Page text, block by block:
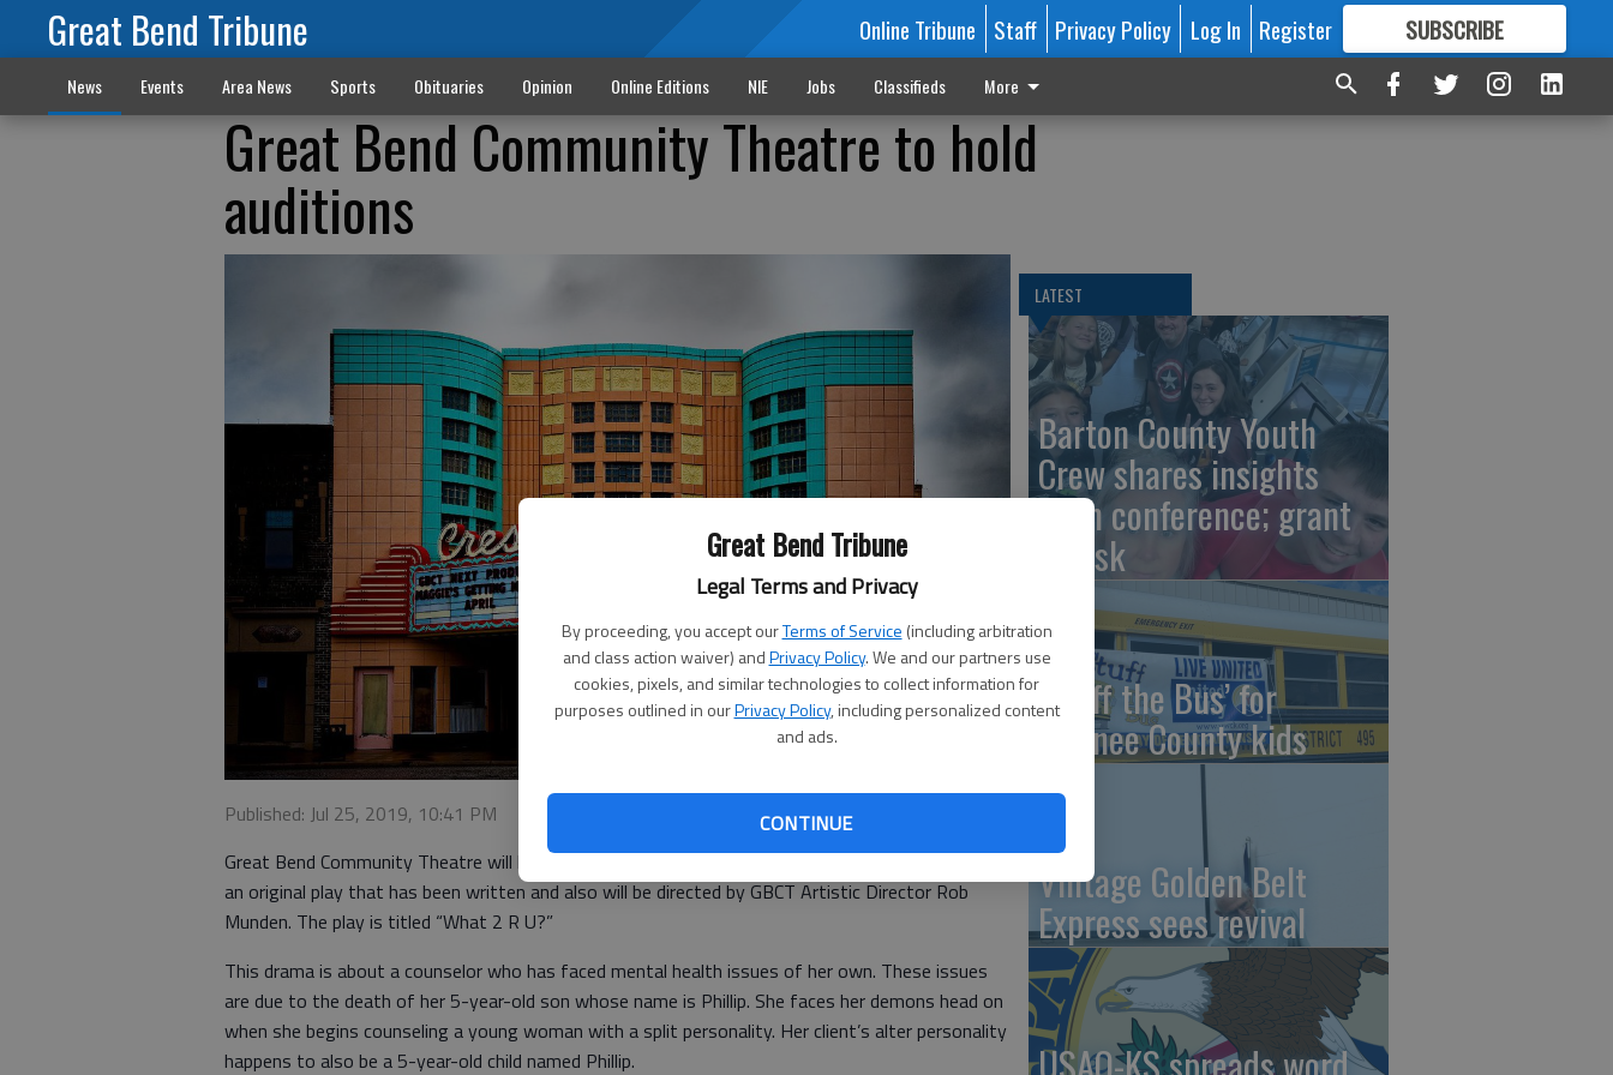
Great Bend Tribune
Legal Terms and Privacy
By proceeding, you accept ourTerms of Service (including arbitration
and class action waiver) andPrivacy Policy. We and our partners use
cookies, pixels, and similar technologies to collect information for
purposes outlined in ourPrivacy Policy, including personalized content
and ads.
CONTINUE
Great Bend Tribune Online Tribune Staff Privacy Policy Log In Register SUBSCRIBE
FORMORE GREAT CONTENT
News Events Area News Sports Obituaries Opinion Online Editions NIE Jobs Classifieds More
Great Bend Community Theatre to hold
auditions
Published: Jul 25, 2019, 10:41 PM
Great Bend Community Theatre will hold auditions Aug. 4 and 5 for an upcoming production of
an original play that has been written and also will be directed by GBCT Artistic Director Rob
Munden. The play is titled “What 2 R U?”
This drama is about a counselor who has faced mental health issues of her own. These issues
are due to the death of her 5-year-old son whose name is Phillip. She faces her demons head on
when she begins counseling a young woman with a split personality. Her client’s alter personality
happens to also be a 5-year-old child named Phillip.
LATEST
Barton County Youth
Crew shares insights
from conference; grant
at risk
‘Stuff the Bus’ for
Pawnee County kids
Vintage Golden Belt
Express sees revival